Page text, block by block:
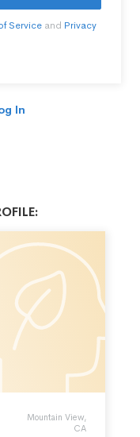
Serviceand Privacy
In
Mountain View,
CA